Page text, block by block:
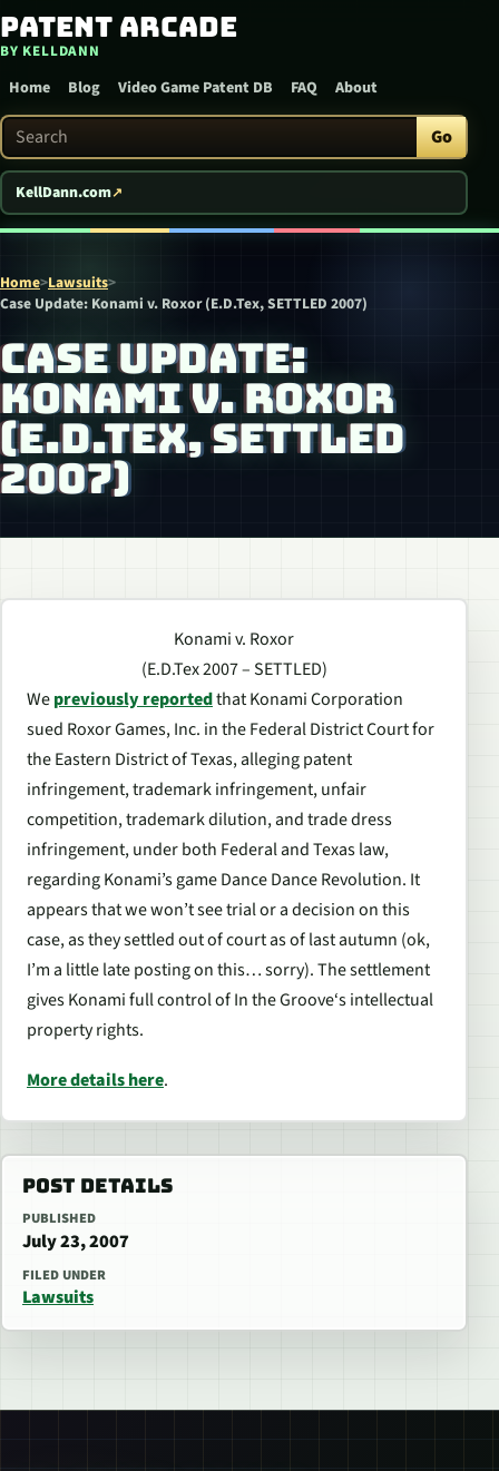
Skip to content
Patent Arcade
BY KELLDANN
Home Blog Video Game Patent DB FAQ About
Search Patent Arcade Go
KellDann.com
Home>Lawsuits>
Case Update: Konami v. Roxor (E.D.Tex, SETTLED 2007)
CASE UPDATE:
KONAMI V. ROXOR
(E.D.TEX, SETTLED
2007)
Konami v. Roxor
(E.D.Tex 2007 – SETTLED)
Wepreviously reportedthat Konami Corporation
sued Roxor Games, Inc. in the Federal District Court for
the Eastern District of Texas, alleging patent
infringement, trademark infringement, unfair
competition, trademark dilution, and trade dress
infringement, under both Federal and Texas law,
regarding Konami’s game Dance Dance Revolution. It
appears that we won’t see trial or a decision on this
case, as they settled out of court as of last autumn (ok,
I’m a little late posting on this… sorry). The settlement
gives Konami full control ofIn the Groove‘s intellectual
property rights.
More details here.
POST DETAILS
PUBLISHED
July 23, 2007
FILED UNDER
Lawsuits